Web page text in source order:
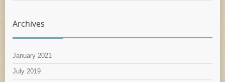
Archives
January 2021
July 2019